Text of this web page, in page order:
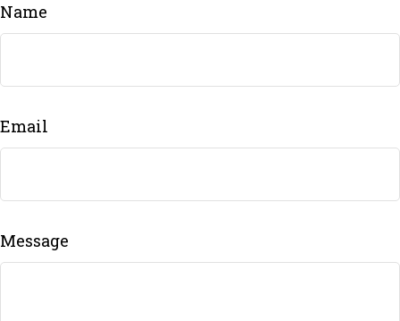
Name
Email
Message